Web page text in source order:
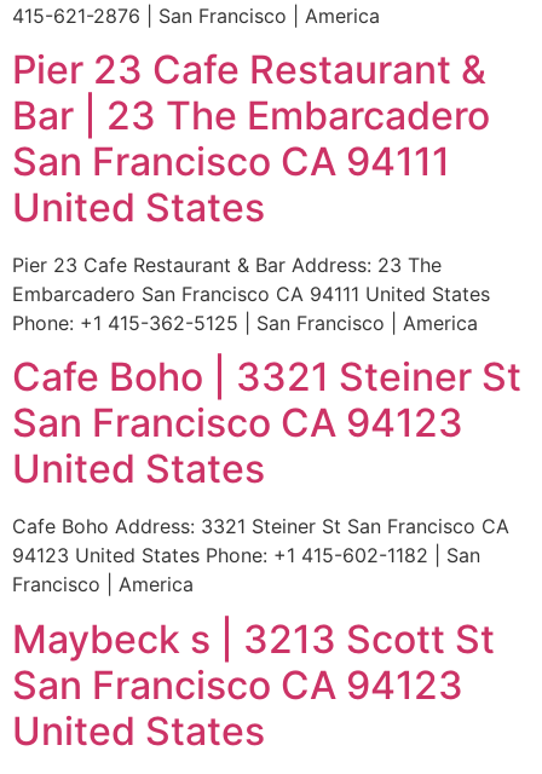
415-621-2876 | San Francisco | America
Pier 23 Cafe Restaurant &
Bar | 23 The Embarcadero
San Francisco CA 94111
United States
Pier 23 Cafe Restaurant & Bar Address: 23 The
Embarcadero San Francisco CA 94111 United States
Phone: +1 415-362-5125 | San Francisco | America
Cafe Boho | 3321 Steiner St
San Francisco CA 94123
United States
Cafe Boho Address: 3321 Steiner St San Francisco CA
94123 United States Phone: +1 415-602-1182 | San
Francisco | America
Maybeck s | 3213 Scott St
San Francisco CA 94123
United States